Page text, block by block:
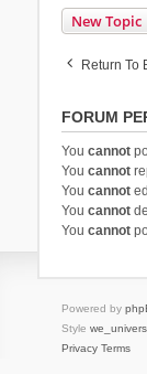
New Topic
Return To
FORUM
You cannot
You cannot
You cannot
You cannot
You cannot
Powered by
Style
Privacy Terms